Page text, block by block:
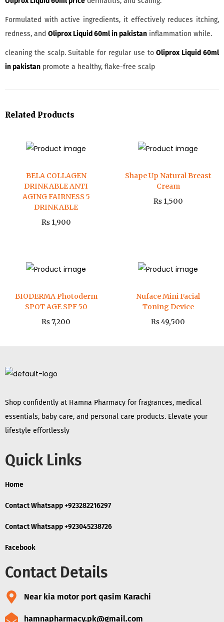
Formulated with active ingredients, it effectively reduces itching,
redness, and Oliprox Liquid 60ml in pakistan inflammation while.
cleaning the scalp. Suitable for regular use toOliprox Liquid 60ml
in pakistan promote a healthy, flake-free scalp
Related Products
BELA COLLAGEN
DRINKABLE ANTI
AGING FAIRNESS 5
DRINKABLE
₨1,900
Shape Up Natural Breast
Cream
₨1,500
BIODERMA Photoderm
SPOT AGE SPF 50
₨7,200
Nuface Mini Facial
Toning Device
₨49,500
Shop confidently at Hamna Pharmacy for fragrances, medical
essentials, baby care, and personal care products. Elevate your
lifestyle effortlessly
Quick Links
Home
Contact Whatsapp +923282216297
Contact Whatsapp +923045238726
Facebook
Contact Details
Near kia motor port qasim Karachi
hamnapharmacy.pk@gmail.com